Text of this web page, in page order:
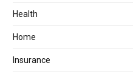
Health
Home
Insurance